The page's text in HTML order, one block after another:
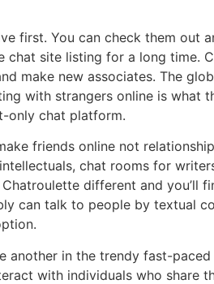
first. You can check them out
site listing for a long time.
make new associates. The
with strangers online is what
only chat platform.
friends online not
chat rooms for
different and you’ll
can talk to people by textual
in the trendy fast-
with individuals who share